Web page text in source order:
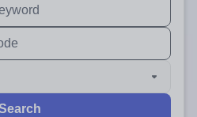
are available use up and
are available use up and